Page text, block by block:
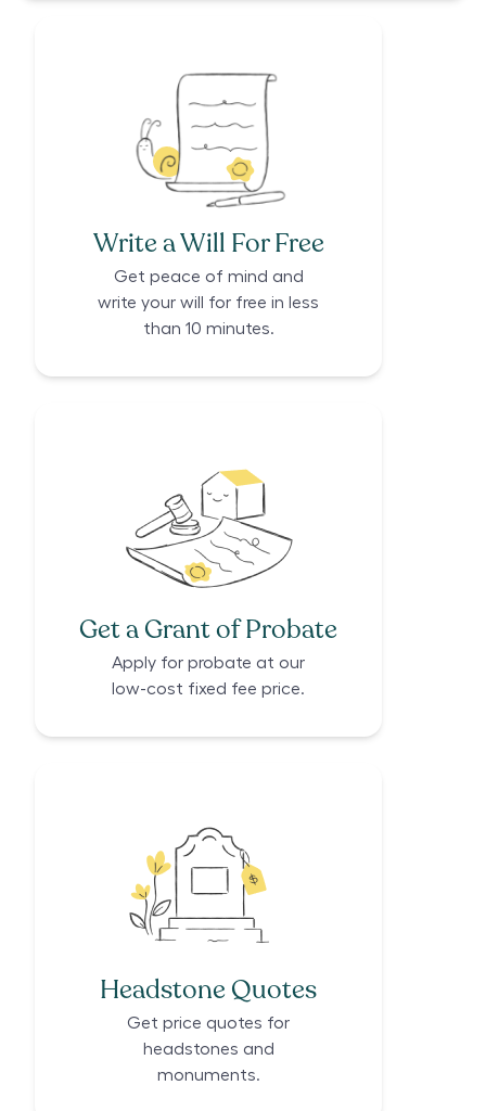
Write a Will For Free
Get peace of mind and
write your will for free in less
than 10 minutes.
Get a Grant of Probate
Apply for probate at our
low-cost fixed fee price.
Headstone Quotes
Get price quotes for
headstones and
monuments.